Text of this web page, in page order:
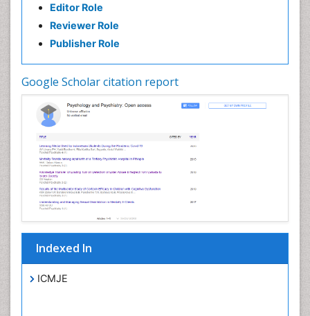
Editor Role
Reviewer Role
Publisher Role
Google Scholar citation report
Indexed In
ICMJE